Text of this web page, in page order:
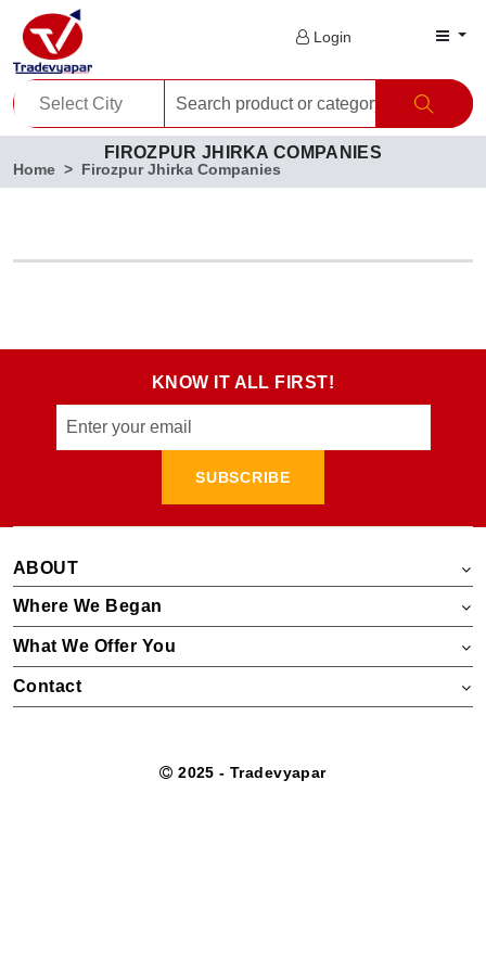
Login
FIROZPUR JHIRKA COMPANIES
Home Firozpur Jhirka Companies
KNOW IT ALL FIRST!
SUBSCRIBE
ABOUT
Where We Began
What We Offer You
Contact
2025 - Tradevyapar